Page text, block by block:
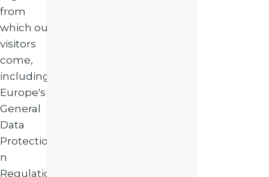
from
which our
visitors
come,
including
Europe's
General
Data
Protectio
n
Regulatio